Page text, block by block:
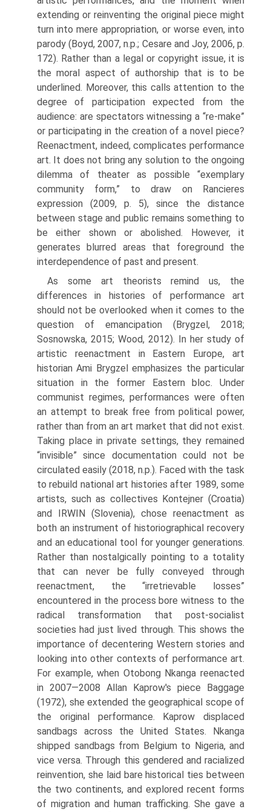
extending or reinventing the original piece might
turn into mere appropriation, or worse even, into
parody (Boyd, 2007, n.p.; Cesare and Joy, 2006, p.
172). Rather than a legal or copyright issue, it is
the moral aspect of authorship that is to be
underlined. Moreover, this calls attention to the
degree of participa­tion expected from the
audience: are spectators witnessing a “re-make”
or participating in the creation of a novel piece?
Reenactment, indeed, complicates performance
art. It does not bring any solution to the ongoing
dilemma of theater as possible “exemplary
community form,” to draw on Rancieres
expression (2009, p. 5), since the distance
between stage and public remains something to
be either shown or abolished. However, it
generates blurred areas that foreground the
interdependence of past and present.
As some art theorists remind us, the
differences in histories of performance art
should not be overlooked when it comes to the
question of emancipation (Brygzel, 2018;
Sosnowska, 2015; Wood, 2012). In her study of
artistic reenactment in Eastern Europe, art
historian Ami Brygzel emphasizes the particular
situation in the former Eastern bloc. Under
communist regimes, perfor­mances were often
an attempt to break free from political power,
rather than from an art market that did not exist.
Taking place in private settings, they remained
“invisible” since documentation could not be
circulated easily (2018, n.p.). Faced with the task
to rebuild national art histories after 1989, some
artists, such as collectives Kontejner (Croatia)
and IRWIN (Slovenia), chose reenact­ment as
both an instrument of historiographical recovery
and an educational tool for younger generations.
Rather than nostalgically pointing to a totality
that can never be fully conveyed through
reenactment, the “irretrievable losses”
encountered in the process bore witness to the
radi­cal transformation that post-socialist
societies had just lived through. This shows the
importance of decentering Western stories and
looking into other contexts of performance art.
For exam­ple, when Otobong Nkanga reenacted
in 2007—2008 Allan Kaprow's piece Baggage
(1972), she extended the geographical scope of
the original performance. Kaprow displaced
sandbags across the United States. Nkanga
shipped sandbags from Belgium to Nigeria, and
vice versa. Through this gendered and racialized
reinvention, she laid bare historical ties between
the two continents, and explored recent forms
of migration and human trafficking. She gave a